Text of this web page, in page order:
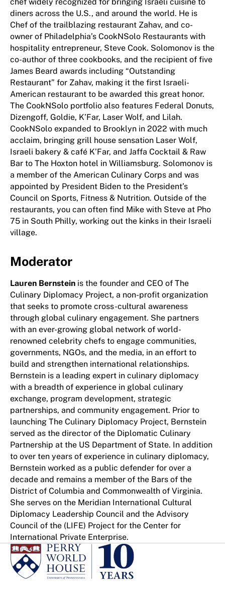
diners across the U.S., and around the world. He is
Chef of the trailblazing restaurant Zahav, and co-
owner of Philadelphia’s CookNSolo Restaurants with
hospitality entrepreneur, Steve Cook. Solomonov is the
co-author of three cookbooks, and the recipient of five
James Beard awards including “Outstanding
Restaurant” for Zahav, making it the first Israeli-
American restaurant to be awarded this great honor.
The CookNSolo portfolio also features Federal Donuts,
Dizengoff, Goldie, K’Far, Laser Wolf, and Lilah.
CookNSolo expanded to Brooklyn in 2022 with much
acclaim, bringing grill house sensation Laser Wolf,
Israeli bakery & café K’Far, and Jaffa Cocktail & Raw
Bar to The Hoxton hotel in Williamsburg. Solomonov is
a member of the American Culinary Corps and was
appointed by President Biden to the President’s
Council on Sports, Fitness & Nutrition. Outside of the
restaurants, you can often find Mike with Steve at Pho
75 in South Philly, working out the kinks in their Israeli
village.
Moderator
Lauren Bernstein is the founder and CEO of The
Culinary Diplomacy Project, a non-profit organization
that seeks to promote cross-cultural awareness
through global culinary engagement. She partners
with an ever-growing global network of world-
renowned celebrity chefs to engage communities,
governments, NGOs, and the media, in an effort to
build and strengthen international relationships.
Bernstein is a leading expert in culinary diplomacy
with a breadth of experience in global culinary
exchange, program development, strategic
partnerships, and community engagement. Prior to
launching The Culinary Diplomacy Project, Bernstein
served as the director of the Diplomatic Culinary
Partnership at the US Department of State. In addition
to over ten years of experience in culinary diplomacy,
Bernstein worked as a public defender for over a
decade and remains a member of the Bars of the
District of Columbia and Commonwealth of Virginia.
She serves on the Meridian International Cultural
Diplomacy Leadership Council and the Advisory
Council of the (LIFE) Project for the Center for
International Private Enterprise.